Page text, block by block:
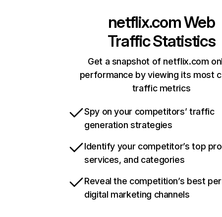
netflix.comWeb
Traffic Statistics
Get a snapshot of netflix.com
performance by viewing its most
traffic metrics
Spy on your competitors’ traffic
generation strategies
Identify your competitor’s top
services, and categories
Reveal the competition’s best
digital marketing channels